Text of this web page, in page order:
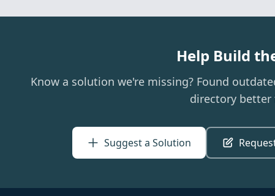
Help Build
Know a solution we're missing? Found
directory better
Suggest a Solution